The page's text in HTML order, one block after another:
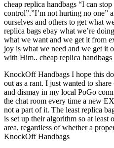
cheap replica handbags “I can
control”.”I’m not hurting no one”
ourselves and others to get what
replica bags ebay what we’re
what we want and we get it from
joy is what we need and we get it
with Him.. cheap replica handbags
KnockOff Handbags I hope this
out as a rant. I just wanted to
and dismay in my local PoGo
the chat room every time a new
not a part of it. The least replica
is set up their algorithm so at
area, regardless of whether a
KnockOff Handbags